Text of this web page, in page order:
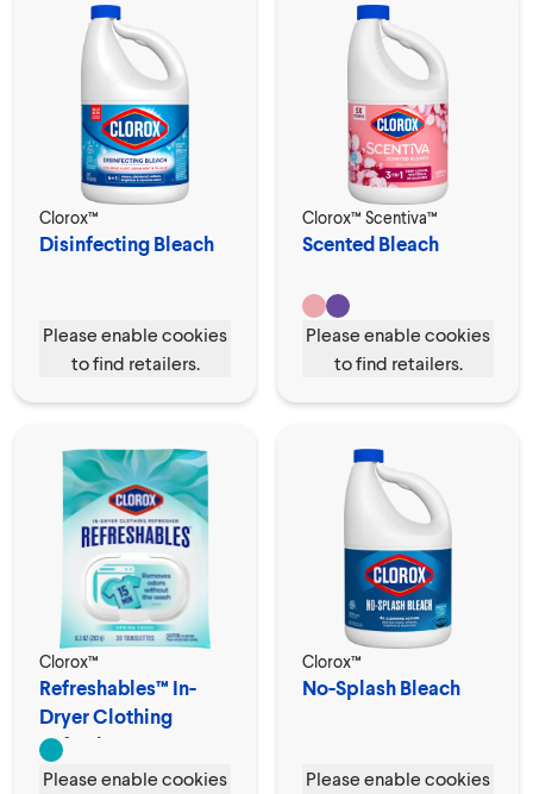
Clorox™
Disinfecting Bleach
Please enable cookies
to find retailers.
Clorox™ Scentiva™
Scented Bleach
Please enable cookies
to find retailers.
Clorox™
Refreshables™ In-
Dryer Clothing
Refresher
Please enable cookies
Clorox™
No-Splash Bleach
Please enable cookies